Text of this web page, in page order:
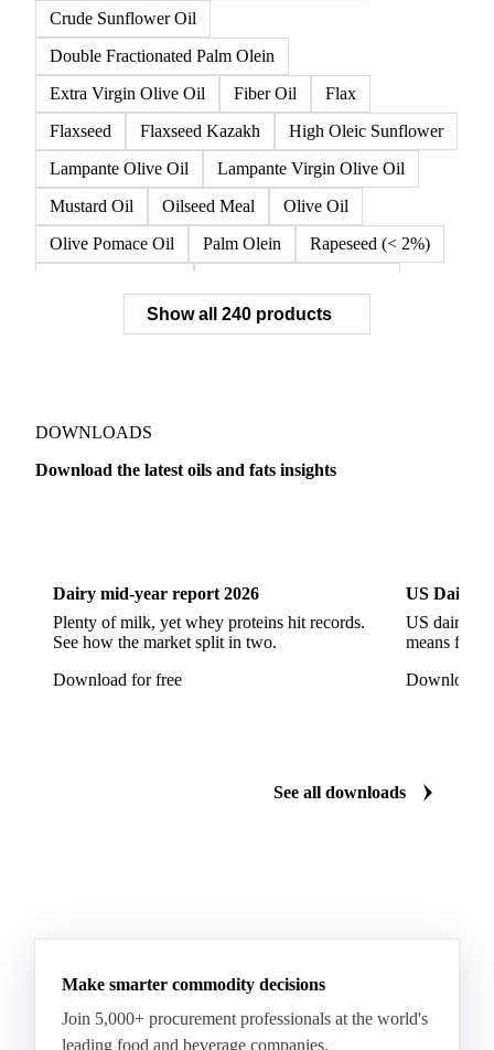
Crude Sunflower Oil
Double Fractionated Palm Olein
Extra Virgin Olive Oil
Fiber Oil
Flax
Flaxseed
Flaxseed Kazakh
High Oleic Sunflower
Lampante Olive Oil
Lampante Virgin Olive Oil
Mustard Oil
Oilseed Meal
Olive Oil
Olive Pomace Oil
Palm Olein
Rapeseed (< 2%)
Rapeseed Cake
Rapeseed Oil
Rapeseeds
Refined Rapeseed Oil
Refined Sunflower Oil
Roasted Soybeans
Sunflower Hulls
Sunflower Kernels
Sunflower Seeds
Coconut Fats & Oils
Coconut Oil
Copra Meal
Crude Coconut Oil
Show all 240 products
DOWNLOADS
Download the latest oils and fats insights
Dairy mid-year report 2026
Plenty of milk, yet whey proteins hit records.
See how the market split in two.
Download for free
US Dairy
US dairy
means for
Download
See all downloads
Make smarter commodity decisions
Join 5,000+ procurement professionals at the world's
leading food and beverage companies.